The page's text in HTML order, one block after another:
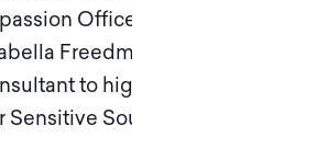
Officer of Jewish
Freedman Jewish
to high profile artists
Souls.